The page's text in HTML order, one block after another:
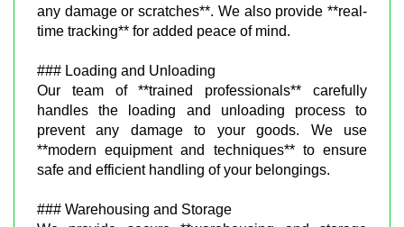
any damage or scratches**. We also provide **real-
time tracking** for added peace of mind.
### Loading and Unloading
Our team of **trained professionals** carefully
handles the loading and unloading process to
prevent any damage to your goods. We use
**modern equipment and techniques** to ensure
safe and efficient handling of your belongings.
### Warehousing and Storage